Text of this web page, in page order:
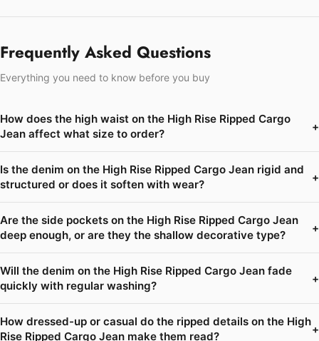
Frequently Asked Questions
Everything you need to know before you buy
How does the high waist on the High Rise Ripped Cargo
Jean affect what size to order?
+
Is the denim on the High Rise Ripped Cargo Jean rigid and
structured or does it soften with wear?
+
Are the side pockets on the High Rise Ripped Cargo Jean
deep enough, or are they the shallow decorative type?
+
Will the denim on the High Rise Ripped Cargo Jean fade
quickly with regular washing?
+
How dressed-up or casual do the ripped details on the High
Rise Ripped Cargo Jean make them read?
+